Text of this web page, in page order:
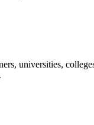
universities,